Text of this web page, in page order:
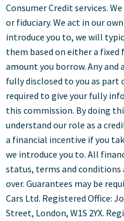
Consumer Credit services.
or fiduciary. We act in our
introduce you to, we will
them based on either a fixed
amount you borrow. Any
fully disclosed to you as part
required to give your fully
this commission. By doing
understand our role as a
a financial incentive if you
we introduce you to. All
status, terms and conditions
over. Guarantees may be
Cars Ltd. Registered Office:
Street, London, W1S 2YX.